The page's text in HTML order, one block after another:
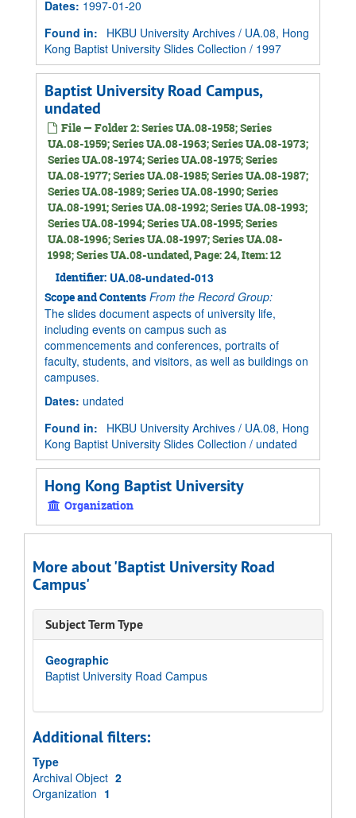
Dates: 1997-01-20
Found in:
HKBU University Archives / UA.08, Hong
Kong Baptist University Slides Collection / 1997
Baptist University Road Campus,
undated
File — Folder 2: Series UA.08-1958; Series
UA.08-1959; Series UA.08-1963; Series UA.08-1973;
Series UA.08-1974; Series UA.08-1975; Series
UA.08-1977; Series UA.08-1985; Series UA.08-1987;
Series UA.08-1989; Series UA.08-1990; Series
UA.08-1991; Series UA.08-1992; Series UA.08-1993;
Series UA.08-1994; Series UA.08-1995; Series
UA.08-1996; Series UA.08-1997; Series UA.08-
1998; Series UA.08-undated, Page: 24, Item: 12
Identifier: UA.08-undated-013
Scope and Contents From the Record Group:
The slides document aspects of university life,
including events on campus such as
commencements and conferences, portraits of
faculty, students, and visitors, as well as buildings on
campuses.
Dates: undated
Found in:
HKBU University Archives / UA.08, Hong
Kong Baptist University Slides Collection / undated
Hong Kong Baptist University
Organization
More about 'Baptist University Road
Campus'
Subject Term Type
Geographic
Baptist University Road Campus
Additional filters:
Type
Archival Object 2
Organization 1